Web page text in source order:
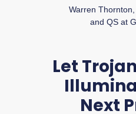
Warren
and QS at
Let
Next